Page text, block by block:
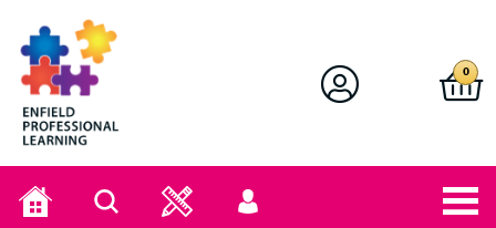
Enfield Professional Learning
0
Home Search
User
menu